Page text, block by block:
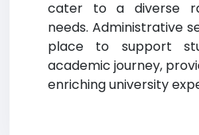
cater to a diverse
needs. Administrative
place to support
academic journey,
enriching university